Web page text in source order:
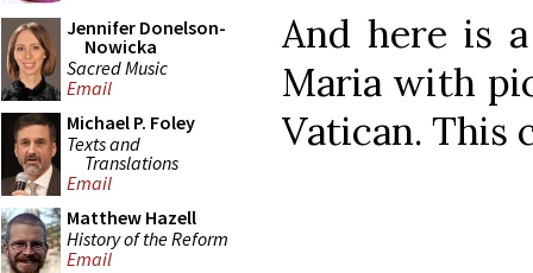
Jennifer Donelson-
Nowicka
Sacred Music
Email
Michael P. Foley
Texts and
Translations
Email
Matthew Hazell
History of the Reform
Email
And here is
Maria with
Vatican. This